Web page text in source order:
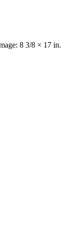
8 3/8 × 17 in.